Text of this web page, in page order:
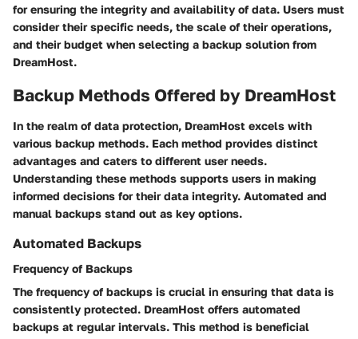
for ensuring the integrity and availability of data. Users must
consider their specific needs, the scale of their operations,
and their budget when selecting a backup solution from
DreamHost.
Backup Methods Offered by DreamHost
In the realm of data protection, DreamHost excels with
various backup methods. Each method provides distinct
advantages and caters to different user needs.
Understanding these methods supports users in making
informed decisions for their data integrity. Automated and
manual backups stand out as key options.
Automated Backups
Frequency of Backups
The frequency of backups is crucial in ensuring that data is
consistently protected. DreamHost offers automated
backups at regular intervals. This method is beneficial